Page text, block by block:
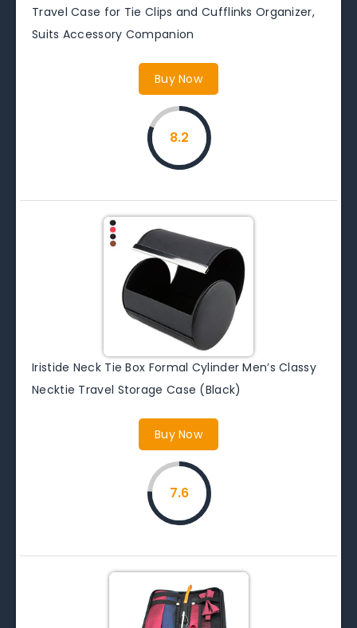
Travel Case for Tie Clips and Cufflinks Organizer,
Suits Accessory Companion
Buy Now
8.2
Iristide Neck Tie Box Formal Cylinder Men’s Classy
Necktie Travel Storage Case (Black)
Buy Now
7.6